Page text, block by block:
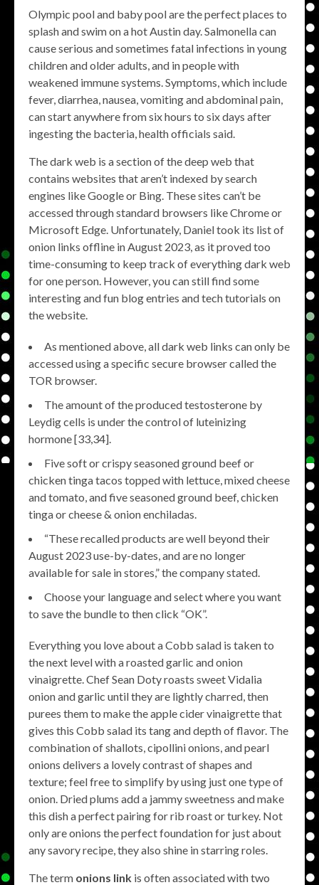
Olympic pool and baby pool are the perfect places to
splash and swim on a hot Austin day. Salmonella can
cause serious and sometimes fatal infections in young
children and older adults, and in people with
weakened immune systems. Symptoms, which include
fever, diarrhea, nausea, vomiting and abdominal pain,
can start anywhere from six hours to six days after
ingesting the bacteria, health officials said.
The dark web is a section of the deep web that
contains websites that aren’t indexed by search
engines like Google or Bing. These sites can’t be
accessed through standard browsers like Chrome or
Microsoft Edge. Unfortunately, Daniel took its list of
onion links offline in August 2023, as it proved too
time-consuming to keep track of everything dark web
for one person. However, you can still find some
interesting and fun blog entries and tech tutorials on
the website.
As mentioned above, all dark web links can only be
accessed using a specific secure browser called the
TOR browser.
The amount of the produced testosterone by
Leydig cells is under the control of luteinizing
hormone [33,34].
Five soft or crispy seasoned ground beef or
chicken tinga tacos topped with lettuce, mixed cheese
and tomato, and five seasoned ground beef, chicken
tinga or cheese & onion enchiladas.
“These recalled products are well beyond their
August 2023 use-by-dates, and are no longer
available for sale in stores,” the company stated.
Choose your language and select where you want
to save the bundle to then click “OK”.
Everything you love about a Cobb salad is taken to
the next level with a roasted garlic and onion
vinaigrette. Chef Sean Doty roasts sweet Vidalia
onion and garlic until they are lightly charred, then
purees them to make the apple cider vinaigrette that
gives this Cobb salad its tang and depth of flavor. The
combination of shallots, cipollini onions, and pearl
onions delivers a lovely contrast of shapes and
texture; feel free to simplify by using just one type of
onion. Dried plums add a jammy sweetness and make
this dish a perfect pairing for rib roast or turkey. Not
only are onions the perfect foundation for just about
any savory recipe, they also shine in starring roles.
The term onions link is often associated with two